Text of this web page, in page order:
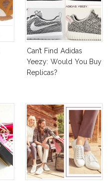
Can’t Find Adidas
Yeezy: Would You Buy
Replicas?